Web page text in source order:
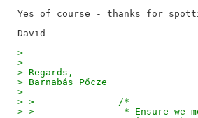
Yes of course - thanks for
>
>
> Regards,
> Barnabás Pőcze
>
> >               /*
> >                * Ensure we